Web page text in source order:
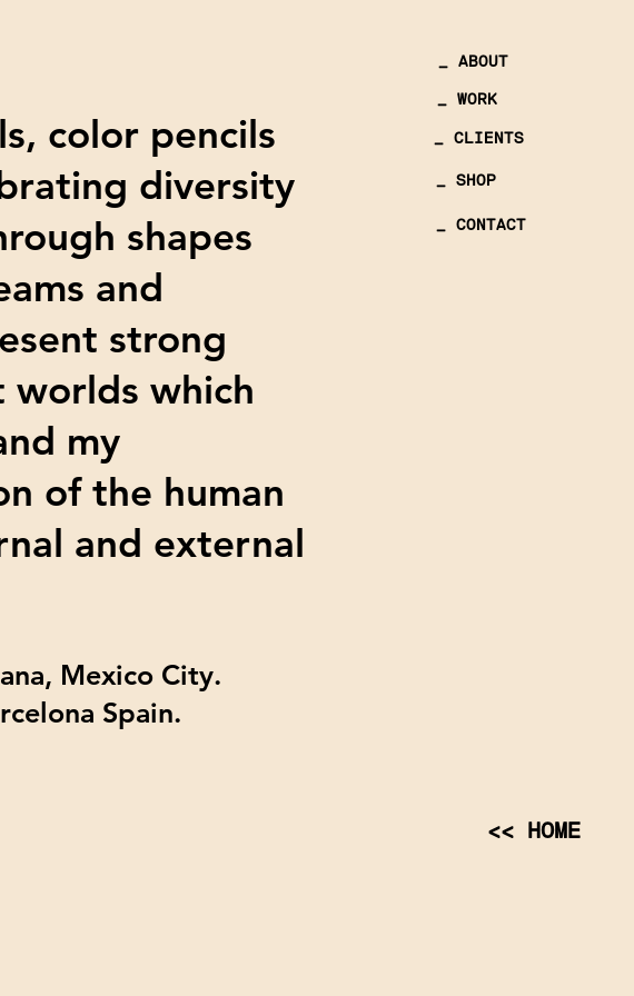
_ SHOP
_ CONTACT
_ ABOUT
_ WORK
_ CLIENTS
color pencils
diversity
shapes
and
strong
worlds which
my
of the human
and external
Mexico City.
Spain.
<< HOME